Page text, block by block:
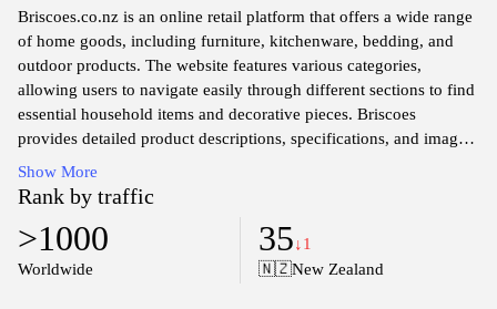
Briscoes.co.nz is an online retail platform that offers a wide range
of home goods, including furniture, kitchenware, bedding, and
outdoor products. The website features various categories,
allowing users to navigate easily through different sections to find
essential household items and decorative pieces. Briscoes
provides detailed product descriptions, specifications, and images,
facilitating informed purchasing decisions. Regular promotions
and sales events are highlighted, offering customers opportunities
to explore budget-friendly options across diverse product lines.
The site also includes information about the company's history,
store locations, and customer service support, enhancing the
Show More
Rank by traffic
>1000
Worldwide
35↓1
🇳🇿New Zealand